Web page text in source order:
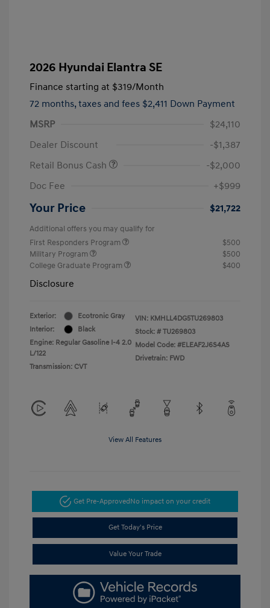
2026 Hyundai Elantra SE
Finance starting at $319/Month
72 months, taxes and fees $2,411 Down Payment
MSRP
$24,110
Dealer Discount
-$1,387
Retail Bonus Cash
-$2,000
Doc Fee
+$999
Your Price $21,722
Additional offers you may qualify for
First Responders Program
$500
Military Program
$500
College Graduate Program
$400
Disclosure
Exterior:
Ecotronic Gray
Interior:
Black
Engine: Regular Gasoline I-4 2.0
L/122
Transmission: CVT
VIN: KMHLL4DG5TU269803
Stock: # TU269803
Model Code: #ELEAF2J6S4AS
Drivetrain: FWD
View All Features
Get Pre-ApprovedNo impact on your credit
Get Today's Price
Value Your Trade